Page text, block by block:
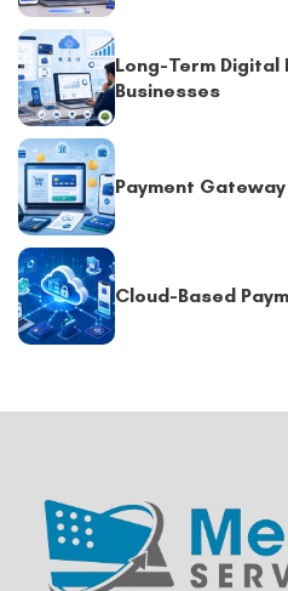
Long-Term
Businesses
Payment Gateway
Cloud-Based